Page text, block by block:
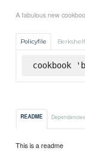
A fabulous new
Policyfile Berkshelf
cookbook
README Dependencies
This is a readme